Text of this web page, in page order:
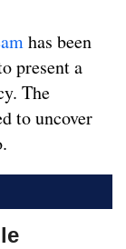
has been
present a
The
to uncover